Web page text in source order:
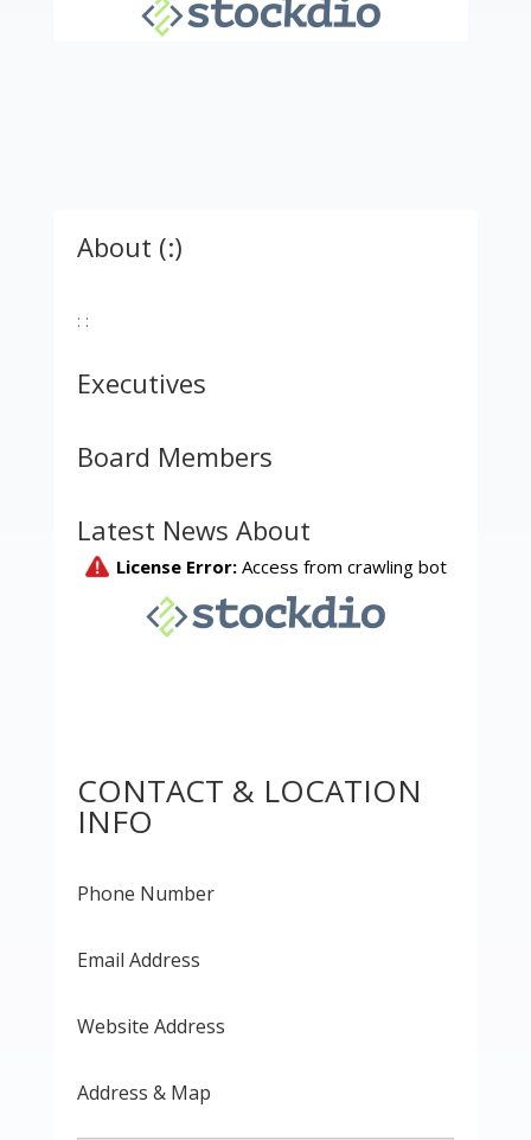
About (:)
: :
Executives
Board Members
Latest News About
CONTACT & LOCATION
INFO
Phone Number
Email Address
Website Address
Address & Map